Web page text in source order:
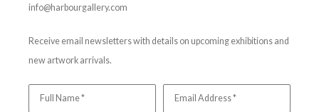
info@harbourgallery.com
Receive email newsletters with details on upcoming exhibitions and
new artwork arrivals.
Full Name * Email Address *